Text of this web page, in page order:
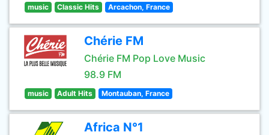
music Classic Hits Arcachon, France
Chérie FM
Chérie FM Pop Love Music
98.9 FM
music Adult Hits Montauban, France
Africa N°1